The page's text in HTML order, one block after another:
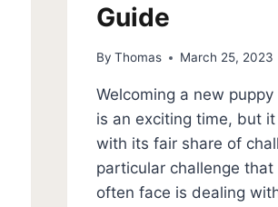
Guide
By Thomas March 25, 2023
Welcoming a new
is an exciting time, but
with its fair share of
particular challenge
often face is dealing